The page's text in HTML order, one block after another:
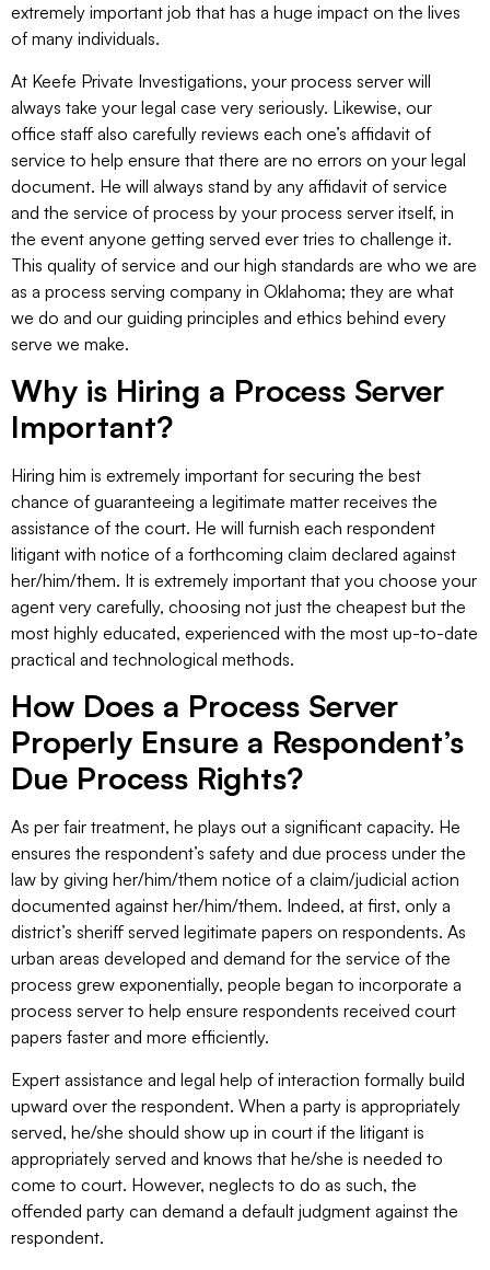
extremely important job that has a huge impact on the lives
of many individuals.
At Keefe Private Investigations, your process server will
always take your legal case very seriously. Likewise, our
office staff also carefully reviews each one’s affidavit of
service to help ensure that there are no errors on your legal
document. He will always stand by any affidavit of service
and the service of process by your process server itself, in
the event anyone getting served ever tries to challenge it.
This quality of service and our high standards are who we are
as a process serving company in Oklahoma; they are what
we do and our guiding principles and ethics behind every
serve we make.
Why is Hiring a Process Server
Important?
Hiring him is extremely important for securing the best
chance of guaranteeing a legitimate matter receives the
assistance of the court. He will furnish each respondent
litigant with notice of a forthcoming claim declared against
her/him/them. It is extremely important that you choose your
agent very carefully, choosing not just the cheapest but the
most highly educated, experienced with the most up-to-date
practical and technological methods.
How Does a Process Server
Properly Ensure a Respondent’s
Due Process Rights?
As per fair treatment, he plays out a significant capacity. He
ensures the respondent’s safety and due process under the
law by giving her/him/them notice of a claim/judicial action
documented against her/him/them. Indeed, at first, only a
district’s sheriff served legitimate papers on respondents. As
urban areas developed and demand for the service of the
process grew exponentially, people began to incorporate a
process server to help ensure respondents received court
papers faster and more efficiently.
Expert assistance and legal help of interaction formally build
upward over the respondent. When a party is appropriately
served, he/she should show up in court if the litigant is
appropriately served and knows that he/she is needed to
come to court. However, neglects to do as such, the
offended party can demand a default judgment against the
respondent.